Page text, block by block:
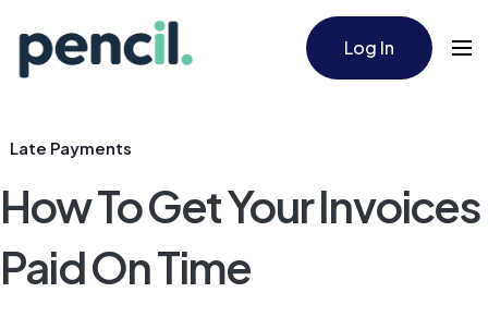
Log In
Late Payments
How To Get Your Invoices
Paid On Time